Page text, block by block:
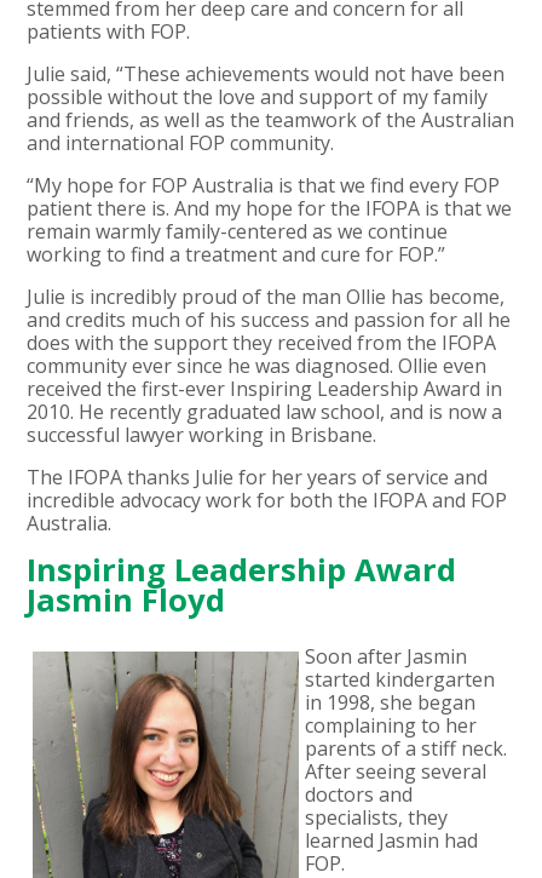
stemmed from her deep care and concern for all
patients with FOP.
Julie said, “These achievements would not have been
possible without the love and support of my family
and friends, as well as the teamwork of the Australian
and international FOP community.
“My hope for FOP Australia is that we find every FOP
patient there is. And my hope for the IFOPA is that we
remain warmly family-centered as we continue
working to find a treatment and cure for FOP.”
Julie is incredibly proud of the man Ollie has become,
and credits much of his success and passion for all he
does with the support they received from the IFOPA
community ever since he was diagnosed. Ollie even
received the first-ever Inspiring Leadership Award in
2010. He recently graduated law school, and is now a
successful lawyer working in Brisbane.
The IFOPA thanks Julie for her years of service and
incredible advocacy work for both the IFOPA and FOP
Australia.
Inspiring Leadership Award
Jasmin Floyd
Soon after Jasmin
started kindergarten
in 1998, she began
complaining to her
parents of a stiff neck.
After seeing several
doctors and
specialists, they
learned Jasmin had
FOP.